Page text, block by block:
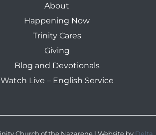
About
Happening Now
Trinity Cares
Giving
Blog and Devotionals
Watch Live – English Service